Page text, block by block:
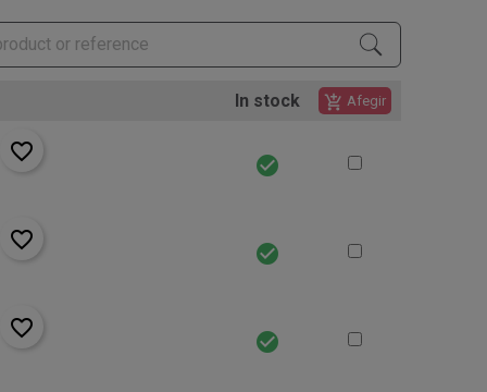
In stock add_shopping_cart Afegir
favorite_border
check_circle
favorite_border
check_circle
favorite_border
check_circle